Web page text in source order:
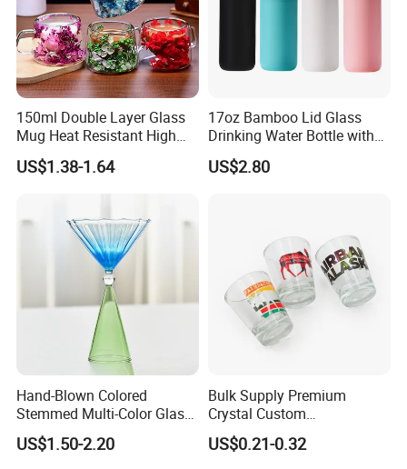
150ml Double Layer Glass
Mug Heat Resistant High
Borosilicate Dried Flower
Glass Coffee Water Cup
US$1.38-1.64
17oz Bamboo Lid Glass
Drinking Water Bottle with
Silicone Sleeve
US$2.80
Hand-Blown Colored
Stemmed Multi-Color Glass
Wine Glasses Set for
Wedding Party Gift
US$1.50-2.20
Bulk Supply Premium
Crystal Custom
Personalized Shot Glass
Cup for Decoration
US$0.21-0.32